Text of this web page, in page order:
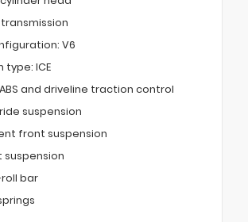
V6
type: ICE
and driveline traction control
suspension
front suspension
bar